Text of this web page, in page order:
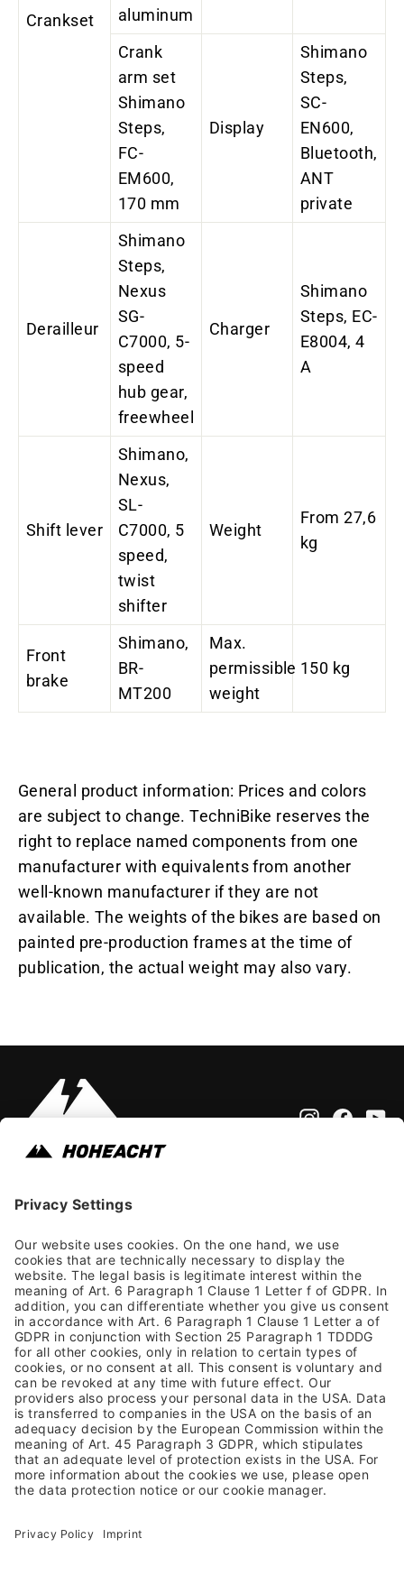
Crankset
aluminum
Crank
arm set
Shimano
Steps,
FC-
EM600,
170 mm
Display
Shimano
Steps,
SC-
EN600,
Bluetooth,
ANT
private
Derailleur
Shimano
Steps,
Nexus
SG-
C7000, 5-
speed
hub gear,
freewheel
Charger
Shimano
Steps, EC-
E8004, 4
A
Shift lever
Shimano,
Nexus,
SL-
C7000, 5
speed,
twist
shifter
Weight
From 27,6
kg
Front
brake
Shimano,
BR-
MT200
Max.
permissible
weight
150 kg
General product information: Prices and colors
are subject to change. TechniBike reserves the
right to replace named components from one
manufacturer with equivalents from another
well-known manufacturer if they are not
available. The weights of the bikes are based on
painted pre-production frames at the time of
publication, the actual weight may also vary.
Instagram
Allgemeine Geschäftsbedingungen
Datenschutzhinweis
Barrierefreiheit
Rücksendung
Versandkosten & Lieferung
Zahlungsarten
Altgeräterücknahme & Batterieentsorgung
Vertrag widerrufen